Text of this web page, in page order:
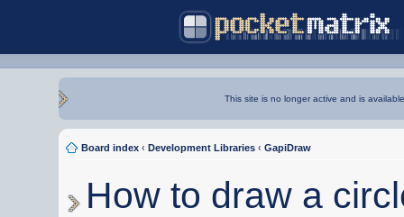
This site is no longer active and is
Board index ‹ Development Libraries ‹ GapiDraw
How to draw a